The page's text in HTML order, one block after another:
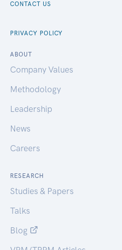
CONTACT US
PRIVACY POLICY
ABOUT
Company Values
Methodology
Leadership
News
Careers
RESEARCH
Studies & Papers
Talks
Blog